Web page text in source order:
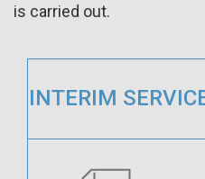
is carried out.
INTERIM